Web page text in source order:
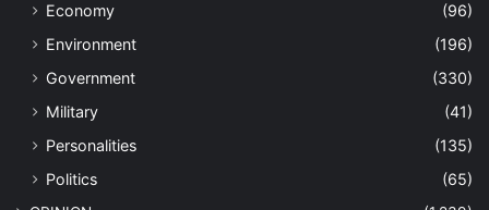
Economy
(96)
Environment
(196)
Government
(330)
Military
(41)
Personalities
(135)
Politics
(65)